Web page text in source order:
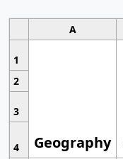
A
1
Geography
2
3
4